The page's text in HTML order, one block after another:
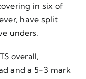
in six of
have split
unders.
overall,
and a 5-3 mark